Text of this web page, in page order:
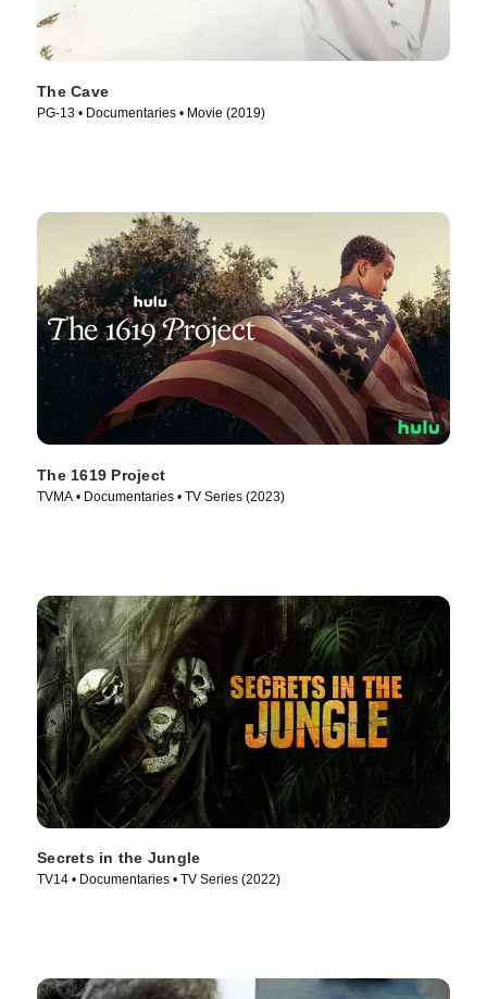
The Cave
PG-13 • Documentaries • Movie (2019)
The 1619 Project
TVMA • Documentaries • TV Series (2023)
Secrets in the Jungle
TV14 • Documentaries • TV Series (2022)